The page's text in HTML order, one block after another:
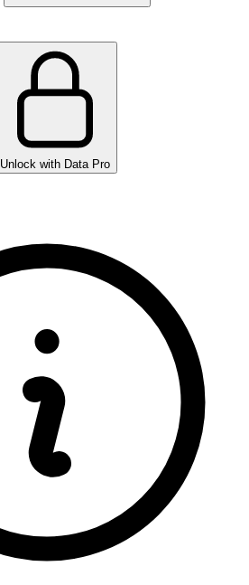
Unlock with Data Pro